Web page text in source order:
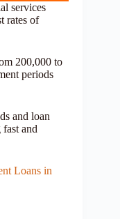
services
rates of
200,000 to
periods
and loan
and
Loans in